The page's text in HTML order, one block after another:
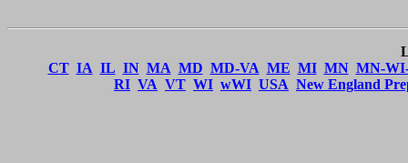
CT IA IL IN MA MD MD-VA ME MI MN MN-
RI VA VT WI wWI USA New England